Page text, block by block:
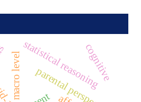
19
macro levelstatistical reasoning
cognitive